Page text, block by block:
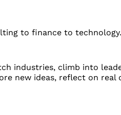
to finance to technology.
industries, climb into
new ideas, reflect on